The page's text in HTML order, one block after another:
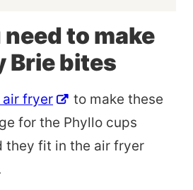
to make
Brie bites
air fryer
to make these
for the Phyllo cups
they fit in the air fryer